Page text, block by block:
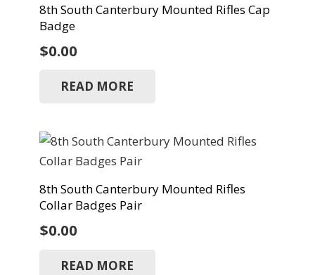
8th South Canterbury Mounted Rifles Cap
Badge
$0.00
READ MORE
8th South Canterbury Mounted Rifles
Collar Badges Pair
$0.00
READ MORE